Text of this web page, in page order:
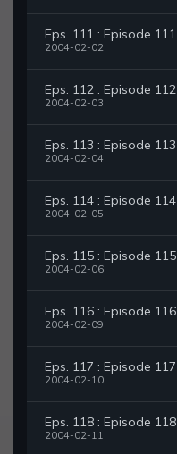
Eps. 111 : Episode 111
2004-02-02
Eps. 112 : Episode 112
2004-02-03
Eps. 113 : Episode 113
2004-02-04
Eps. 114 : Episode 114
2004-02-05
Eps. 115 : Episode 115
2004-02-06
Eps. 116 : Episode 116
2004-02-09
Eps. 117 : Episode 117
2004-02-10
Eps. 118 : Episode 118
2004-02-11